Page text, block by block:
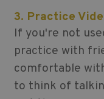
3. Practice
If you're not
practice with
comfortable
to think of